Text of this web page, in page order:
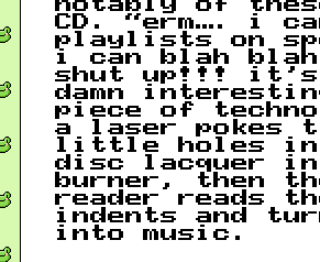
notably of
CD. “erm…. i
playlists on
i can blah blah
shut up!!! it’s
damn
piece of
a laser pokes
little holes in
disc lacquer
burner, then
reader reads
indents and
into music.